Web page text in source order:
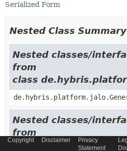
Serialized Form
Nested Class Summary
Nested classes/
from
class
Nested classes/
from
class
Copyright Disclaimer
Privacy
Statement